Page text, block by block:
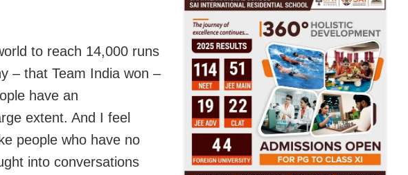
to reach 14,000 runs
– that Team India won –
have an
extent. And I feel
people who have no
into conversations